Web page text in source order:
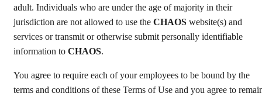
adult. Individuals who are under the age of majority in their
jurisdiction are not allowed to use the CHAOS website(s) and
services or transmit or otherwise submit personally identifiable
information to CHAOS.
You agree to require each of your employees to be bound by the
terms and conditions of these Terms of Use and you agree to